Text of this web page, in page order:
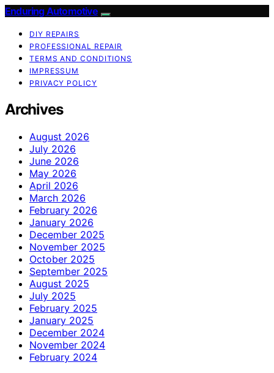
Enduring Automotive
DIY REPAIRS
PROFESSIONAL REPAIR
TERMS AND CONDITIONS
IMPRESSUM
PRIVACY POLICY
Archives
August 2026
July 2026
June 2026
May 2026
April 2026
March 2026
February 2026
January 2026
December 2025
November 2025
October 2025
September 2025
August 2025
July 2025
February 2025
January 2025
December 2024
November 2024
February 2024